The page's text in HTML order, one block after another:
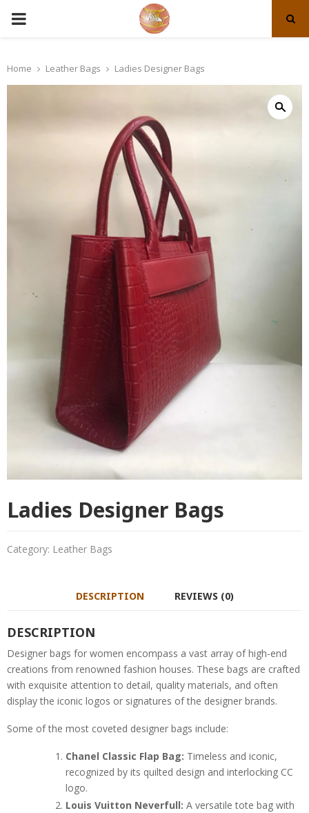
PRIMARY
Home Leather Bags Ladies Designer Bags
Ladies Designer Bags
Category: Leather Bags
DESCRIPTION REVIEWS (0)
DESCRIPTION
Designer bags for women encompass a vast array of high-end
creations from renowned fashion houses. These bags are crafted
with exquisite attention to detail, quality materials, and often
display the iconic logos or signatures of the designer brands.
Some of the most coveted designer bags include:
Chanel Classic Flap Bag: Timeless and iconic,
recognized by its quilted design and interlocking CC
logo.
Louis Vuitton Neverfull: A versatile tote bag with